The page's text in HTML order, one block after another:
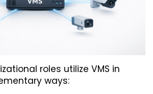
roles utilize VMS in
ways: